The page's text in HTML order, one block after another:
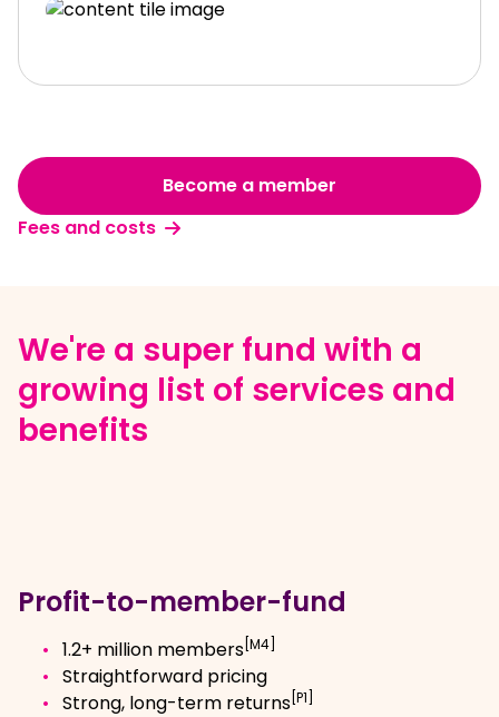
Become a member
Fees and costs
We're a super fund with a
growing list of services and
benefits
Profit-to-member-fund
1.2+ million members [M4]
Straightforward pricing
Strong, long-term returns [P1]